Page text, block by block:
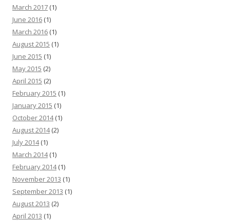
March 2017 (1)
June 2016 (1)
March 2016 (1)
August 2015 (1)
June 2015 (1)
May 2015 (2)
April 2015 (2)
February 2015 (1)
January 2015 (1)
October 2014(1)
August 2014(2)
July 2014(1)
March 2014(1)
February 2014(1)
November 2013 (1)
September 2013 (1)
August 2013 (2)
April 2013 (1)